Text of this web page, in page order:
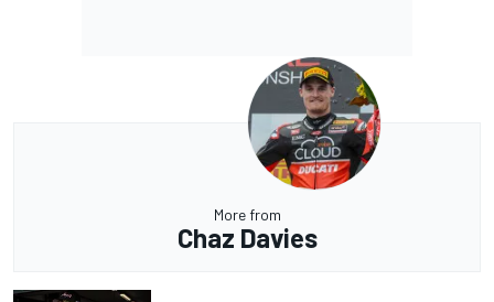
More from
Chaz Davies